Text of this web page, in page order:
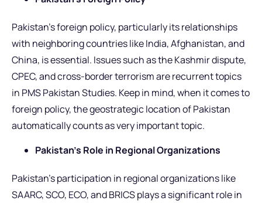
Pakistan’s foreign policy, particularly its relationships
with neighboring countries like India, Afghanistan, and
China, is essential. Issues such as the Kashmir dispute,
CPEC, and cross-border terrorism are recurrent topics
in PMS Pakistan Studies. Keep in mind, when it comes to
foreign policy, the geostrategic location of Pakistan
automatically counts as very important topic.
Pakistan’s Role in Regional Organizations
Pakistan’s participation in regional organizations like
SAARC, SCO, ECO, and BRICS plays a significant role in